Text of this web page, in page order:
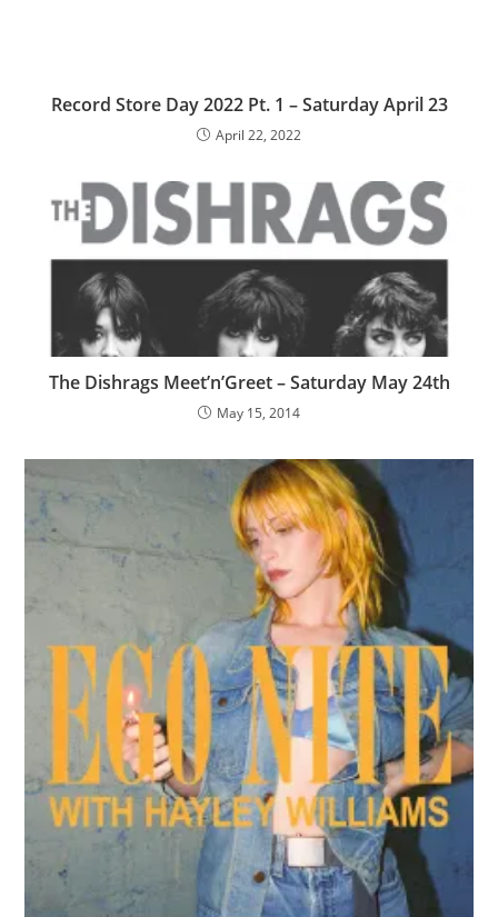
Record Store Day 2022 Pt. 1 – Saturday April 23
April 22, 2022
The Dishrags Meet’n’Greet – Saturday May 24th
May 15, 2014